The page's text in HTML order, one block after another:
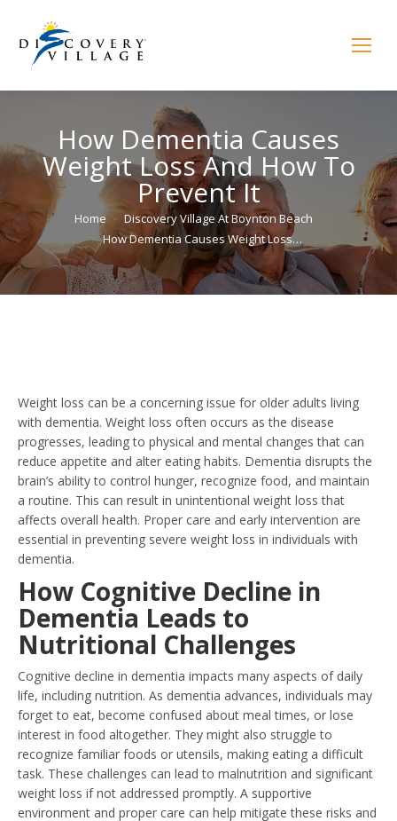
How Dementia Causes
Weight Loss And How To
Prevent It
You are here:
Home
Discovery Village At Boynton Beach
How Dementia Causes Weight Loss…
Weight loss can be a concerning issue for older adults living
with dementia. Weight loss often occurs as the disease
progresses, leading to physical and mental changes that can
reduce appetite and alter eating habits. Dementia disrupts the
brain’s ability to control hunger, recognize food, and maintain
a routine. This can result in unintentional weight loss that
affects overall health. Proper care and early intervention are
essential in preventing severe weight loss in individuals with
dementia.
How Cognitive Decline in
Dementia Leads to
Nutritional Challenges
Cognitive decline in dementia impacts many aspects of daily
life, including nutrition. As dementia advances, individuals may
forget to eat, become confused about meal times, or lose
interest in food altogether. They might also struggle to
recognize familiar foods or utensils, making eating a difficult
task. These challenges can lead to malnutrition and significant
weight loss if not addressed promptly. A supportive
environment and proper care can help mitigate these risks and